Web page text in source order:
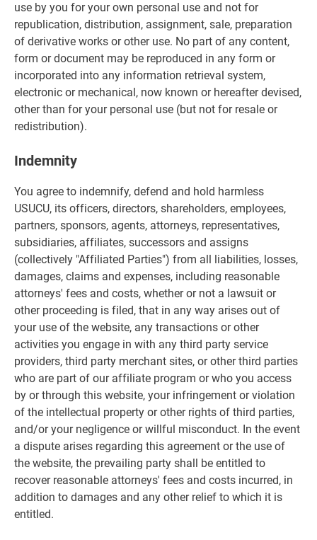
use by you for your own personal use and not for
republication, distribution, assignment, sale, preparation
of derivative works or other use. No part of any content,
form or document may be reproduced in any form or
incorporated into any information retrieval system,
electronic or mechanical, now known or hereafter devised,
other than for your personal use (but not for resale or
redistribution).
Indemnity
You agree to indemnify, defend and hold harmless
USUCU, its officers, directors, shareholders, employees,
partners, sponsors, agents, attorneys, representatives,
subsidiaries, affiliates, successors and assigns
(collectively "Affiliated Parties") from all liabilities, losses,
damages, claims and expenses, including reasonable
attorneys' fees and costs, whether or not a lawsuit or
other proceeding is filed, that in any way arises out of
your use of the website, any transactions or other
activities you engage in with any third party service
providers, third party merchant sites, or other third parties
who are part of our affiliate program or who you access
by or through this website, your infringement or violation
of the intellectual property or other rights of third parties,
and/or your negligence or willful misconduct. In the event
a dispute arises regarding this agreement or the use of
the website, the prevailing party shall be entitled to
recover reasonable attorneys' fees and costs incurred, in
addition to damages and any other relief to which it is
entitled.